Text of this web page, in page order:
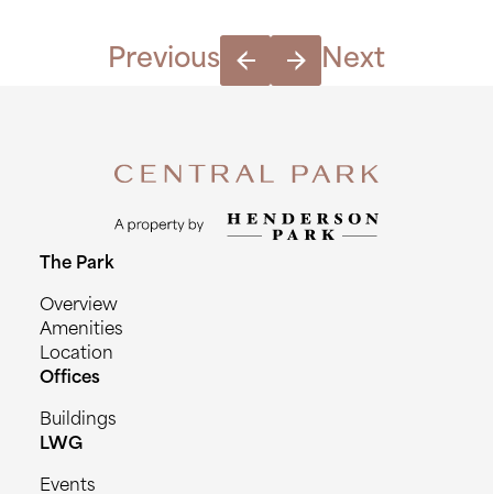
Previous Next
The Park
Overview
Amenities
Location
Offices
Buildings
LWG
Events